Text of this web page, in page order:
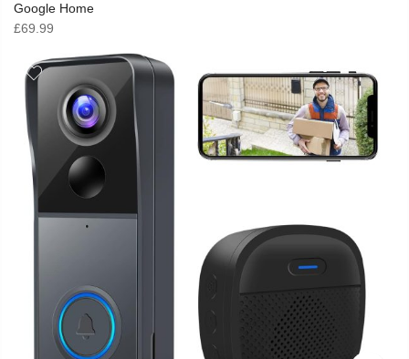
Google Home
£69.99